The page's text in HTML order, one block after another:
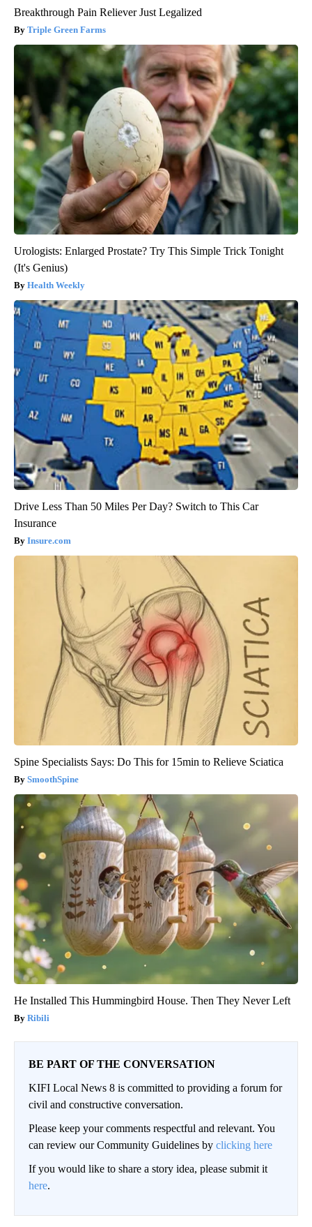
Breakthrough Pain Reliever Just Legalized
Triple Green Farms
Urologists: Enlarged Prostate? Try This Simple Trick Tonight
(It's Genius)
Health Weekly
Drive Less Than 50 Miles Per Day? Switch to This Car
Insurance
Insure.com
Spine Specialists Says: Do This for 15min to Relieve Sciatica
SmoothSpine
He Installed This Hummingbird House. Then They Never Left
Ribili
BE PART OF THE CONVERSATION
KIFI Local News 8 is committed to providing a forum for
civil and constructive conversation.
Please keep your comments respectful and relevant. You
can review our Community Guidelines by clicking here
If you would like to share a story idea, please submit it
here.